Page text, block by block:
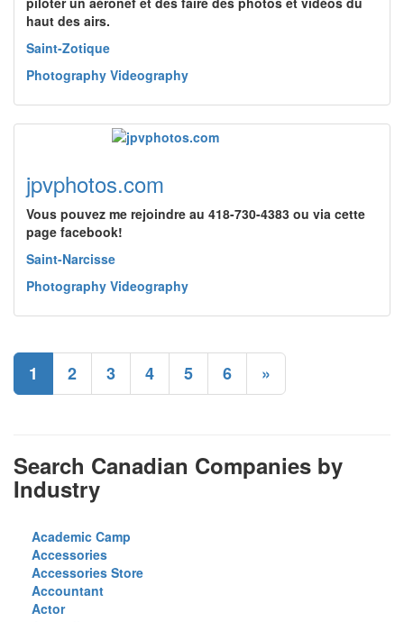
haut des airs.
Saint-Zotique
Photography Videography
jpvphotos.com
Vous pouvez me rejoindre au 418-730-4383 ou via cette
page facebook!
Saint-Narcisse
Photography Videography
1 2 3 4 5 6 »
Search Canadian Companies by
Industry
Academic Camp
Accessories
Accessories Store
Accountant
Actor